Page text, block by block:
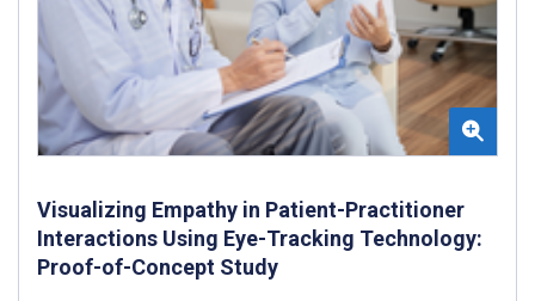
Visualizing Empathy in Patient-Practitioner
Interactions Using Eye-Tracking Technology:
Proof-of-Concept Study